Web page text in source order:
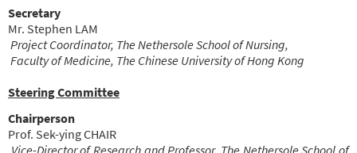
Secretary
Mr. Stephen LAM
Project Coordinator, The Nethersole School of Nursing,
Faculty of Medicine, The Chinese University of Hong Kong
Steering Committee
Chairperson
Prof. Sek-ying CHAIR
Vice-Director of Research and Professor, The Nethersole School of